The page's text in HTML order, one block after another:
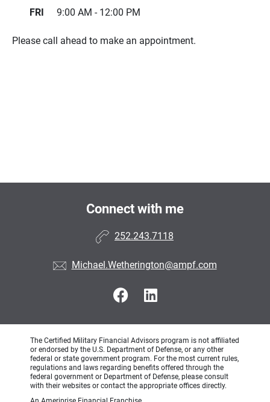
FRI
9:00 AM - 12:00 PM
Please call ahead to make an appointment.
Connect with me
252.243.7118
Michael.Wetherington@ampf.com
The Certified Military Financial Advisors program is not affiliated
or endorsed by the U.S. Department of Defense, or any other
federal or state government program. For the most current rules,
regulations and laws regarding benefits offered through the
federal government or Department of Defense, please consult
with their websites or contact the appropriate offices directly.